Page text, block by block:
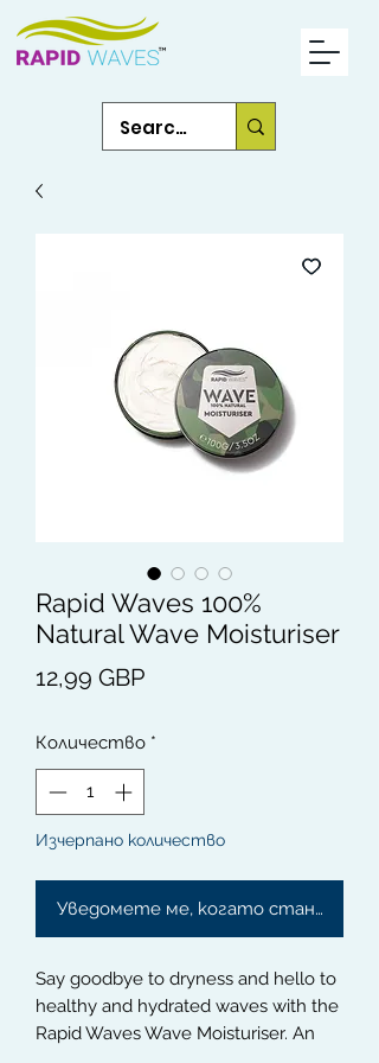
Rapid Waves 100%
Natural Wave Moisturiser
12,99 GBPЦена
Количество *
Изчерпано количество
Уведомете ме, когато стане
Say goodbye to dryness and hello to
healthy and hydrated waves with the
Rapid Waves Wave Moisturiser. An